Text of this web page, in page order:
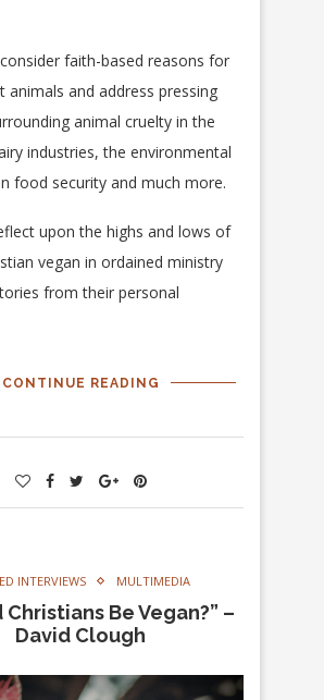
faith-based reasons for
animals and address pressing
animal cruelty in the
industries, the environmental
food security and much more.
upon the highs and lows of
vegan in ordained ministry
from their personal
CONTINUE READING
INTERVIEWS MULTIMEDIA
Christians Be Vegan?” –
David Clough